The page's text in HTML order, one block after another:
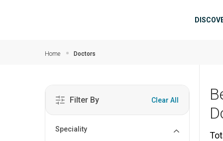
Home Doctors
Filter By Clear All
Speciality